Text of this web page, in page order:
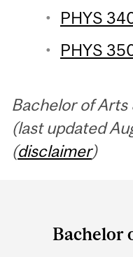
PHYS
PHYS
Bachelor of
(last updated
(disclaimer)
Bachelor